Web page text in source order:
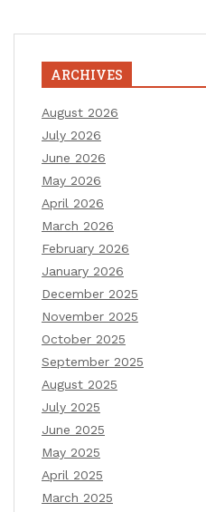
ARCHIVES
August 2026
July 2026
June 2026
May 2026
April 2026
March 2026
February 2026
January 2026
December 2025
November 2025
October 2025
September 2025
August 2025
July 2025
June 2025
May 2025
April 2025
March 2025